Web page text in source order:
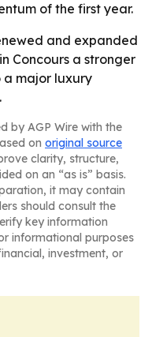
of the first year.
and expanded
Concours a stronger
a major luxury
by AGP Wire with the
on original source
clarity, structure,
on an “as is” basis.
it may contain
should consult the
key information
informational purposes
investment, or